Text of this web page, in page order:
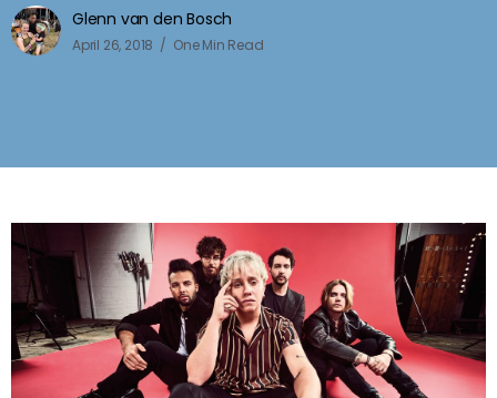
Glenn van den Bosch
April 26, 2018 One Min Read